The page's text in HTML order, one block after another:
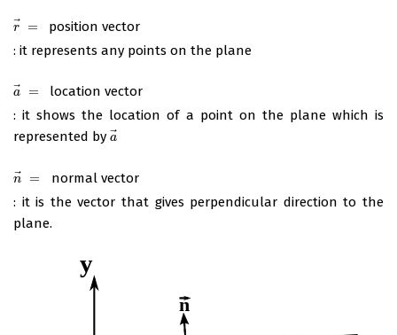
r =
r→ =
position vector
: it represents any points on the plane
a⃗ =
a →
location vector
: it shows the location of a point on the plane which is
represented by a⃗
a
n⃗ =
n →
normal vector
: it is the vector that gives perpendicular direction to the
plane.